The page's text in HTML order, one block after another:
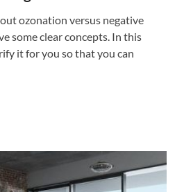
ozonation versus negative
some clear concepts. In this
it for you so that you can